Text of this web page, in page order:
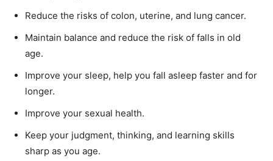
Reduce the risks of colon, uterine, and lung cancer.
Maintain balance and reduce the risk of falls in old
age.
Improve your sleep, help you fall asleep faster and for
longer.
Improve your sexual health.
Keep your judgment, thinking, and learning skills
sharp as you age.